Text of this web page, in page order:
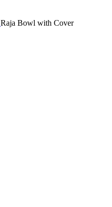
Raja Bowl with Cover